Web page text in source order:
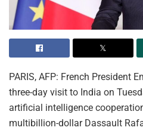
PARIS, AFP: French President
three-day visit to India on
artificial intelligence
multibillion-dollar Dassault